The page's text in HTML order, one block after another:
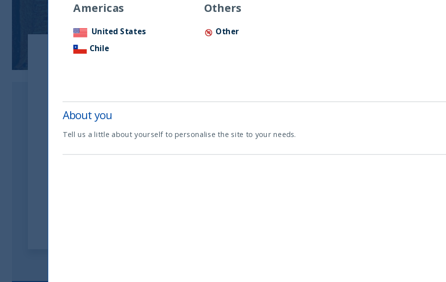
Factsheets
Americas
United States
Chile
Others
Other
About you
Tell us a little about yourself to personalise the site to your needs.